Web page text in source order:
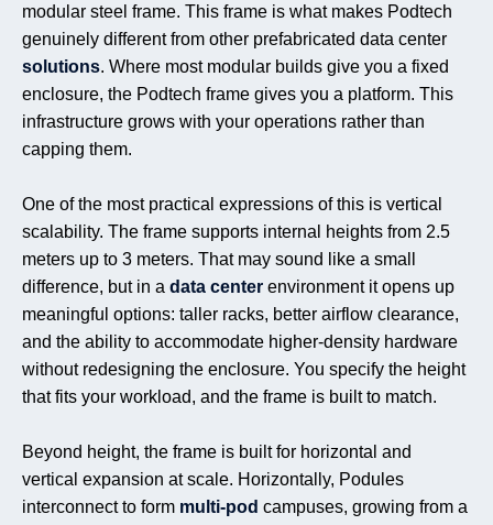
modular steel frame. This frame is what makes Podtech
genuinely different from other prefabricated data center
solutions. Where most modular builds give you a fixed
enclosure, the Podtech frame gives you a platform. This
infrastructure grows with your operations rather than
capping them.
One of the most practical expressions of this is vertical
scalability. The frame supports internal heights from 2.5
meters up to 3 meters. That may sound like a small
difference, but in a data center environment it opens up
meaningful options: taller racks, better airflow clearance,
and the ability to accommodate higher-density hardware
without redesigning the enclosure. You specify the height
that fits your workload, and the frame is built to match.
Beyond height, the frame is built for horizontal and
vertical expansion at scale. Horizontally, Podules
interconnect to form multi-pod campuses, growing from a